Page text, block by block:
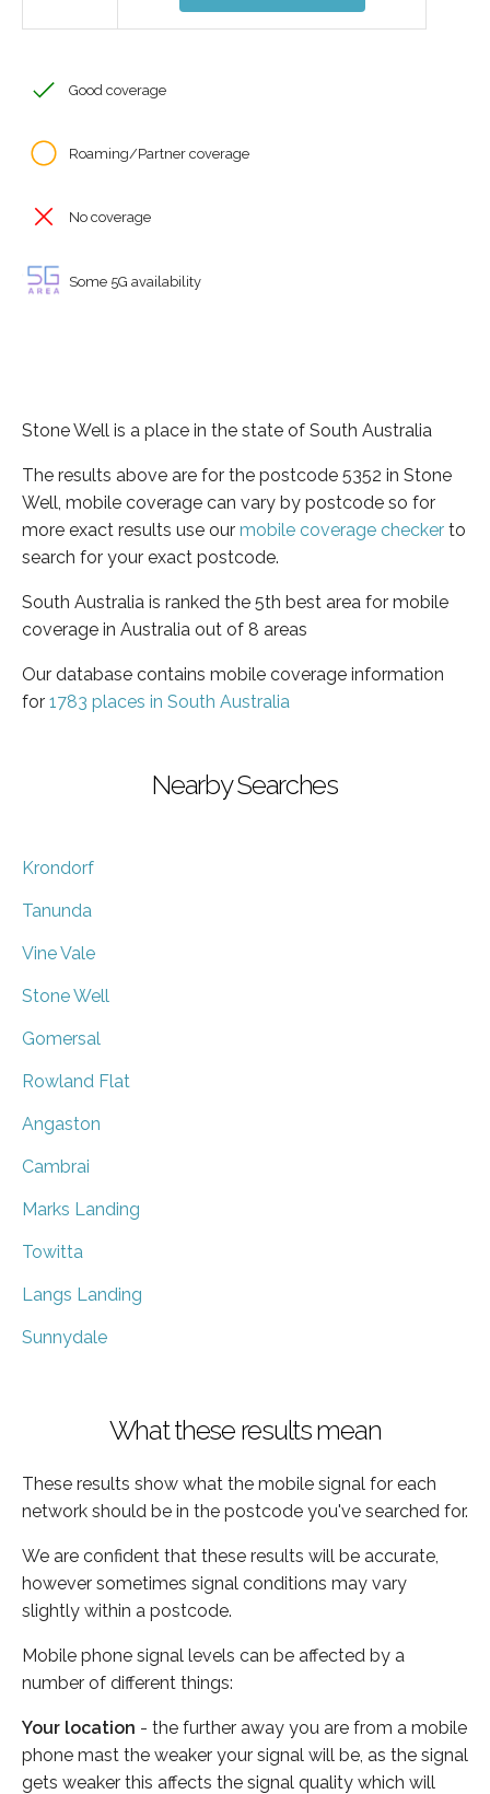
Good coverage
Roaming/Partner coverage
No coverage
Some 5G availability
Stone Well is a place in the state of South Australia
The results above are for the postcode 5352 in Stone
Well, mobile coverage can vary by postcode so for
more exact results use our mobile coverage checker to
search for your exact postcode.
South Australia is ranked the 5th best area for mobile
coverage in Australia out of 8 areas
Our database contains mobile coverage information
for 1783 places in South Australia
Nearby Searches
Krondorf
Tanunda
Vine Vale
Stone Well
Gomersal
Rowland Flat
Angaston
Cambrai
Marks Landing
Towitta
Langs Landing
Sunnydale
What these results mean
These results show what the mobile signal for each
network should be in the postcode you've searched for.
We are confident that these results will be accurate,
however sometimes signal conditions may vary
slightly within a postcode.
Mobile phone signal levels can be affected by a
number of different things:
Your location - the further away you are from a mobile
phone mast the weaker your signal will be, as the signal
gets weaker this affects the signal quality which will